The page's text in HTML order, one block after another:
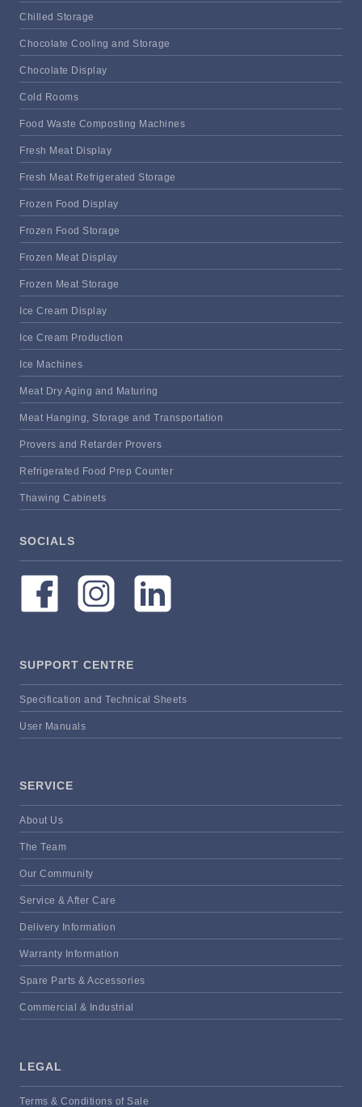
Chilled Storage
Chocolate Cooling and Storage
Chocolate Display
Cold Rooms
Food Waste Composting Machines
Fresh Meat Display
Fresh Meat Refrigerated Storage
Frozen Food Display
Frozen Food Storage
Frozen Meat Display
Frozen Meat Storage
Ice Cream Display
Ice Cream Production
Ice Machines
Meat Dry Aging and Maturing
Meat Hanging, Storage and Transportation
Provers and Retarder Provers
Refrigerated Food Prep Counter
Thawing Cabinets
SOCIALS
SUPPORT CENTRE
Specification and Technical Sheets
User Manuals
SERVICE
About Us
The Team
Our Community
Service & After Care
Delivery Information
Warranty Information
Spare Parts & Accessories
Commercial & Industrial
LEGAL
Terms & Conditions of Sale